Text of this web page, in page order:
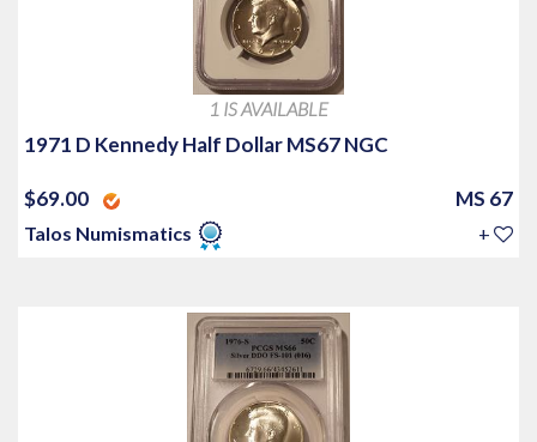
1 IS AVAILABLE
1971 D Kennedy Half Dollar MS67 NGC
$69.00 MS 67
Talos Numismatics +